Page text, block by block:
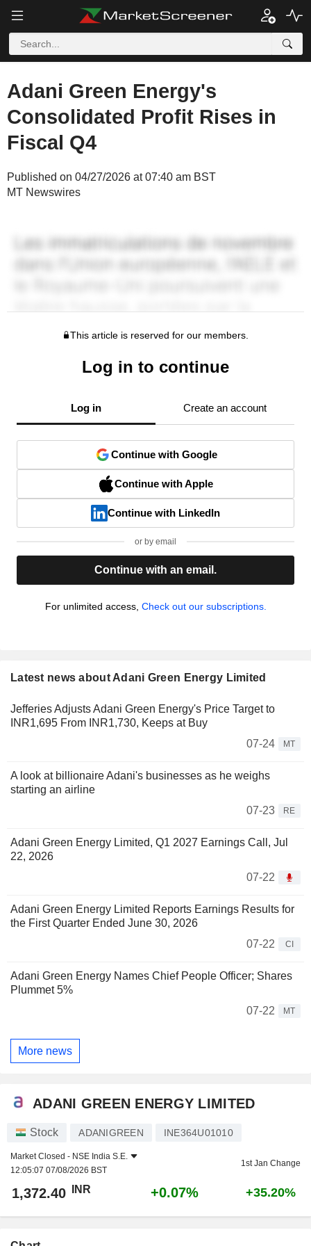
Adani Green Energy's
Consolidated Profit Rises in
Fiscal Q4
Published on 04/27/2026 at 07:40 am BST
MT Newswires
This article is reserved for our members.
Log in to continue
Log in Create an account
Continue with Google
Continue with Apple
Continue with LinkedIn
or by email
Continue with an email.
For unlimited access, Check out our subscriptions.
Latest news about Adani Green Energy Limited
Jefferies Adjusts Adani Green Energy's Price Target to
INR1,695 From INR1,730, Keeps at Buy
07-24
MT
A look at billionaire Adani's businesses as he weighs
starting an airline
07-23
RE
Adani Green Energy Limited, Q1 2027 Earnings Call, Jul
22, 2026
07-22
Adani Green Energy Limited Reports Earnings Results for
the First Quarter Ended June 30, 2026
07-22
CI
Adani Green Energy Names Chief People Officer; Shares
Plummet 5%
07-22
MT
More news
ADANI GREEN ENERGY LIMITED
Stock ADANIGREEN INE364U01010
Market Closed - NSE India S.E.
12:05:07 07/08/2026 BST
1st Jan Change
1,372.40 INR +0.07% +35.20%